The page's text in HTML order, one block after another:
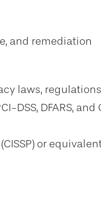
and remediation
laws,
DSS, DFARS, and
or